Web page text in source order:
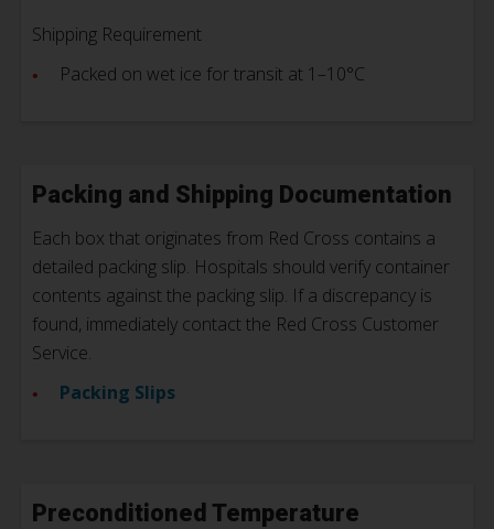
Shipping Requirement
Packed on wet ice for transit at 1–10°C
Packing and Shipping Documentation
Each box that originates from Red Cross contains a
detailed packing slip. Hospitals should verify container
contents against the packing slip. If a discrepancy is
found, immediately contact the Red Cross Customer
Service.
Packing Slips
Preconditioned Temperature